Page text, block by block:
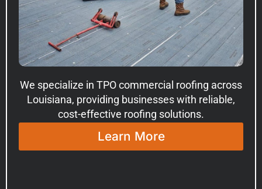
We specialize in TPO commercial roofing across
Louisiana, providing businesses with reliable,
cost-effective roofing solutions.
Learn More